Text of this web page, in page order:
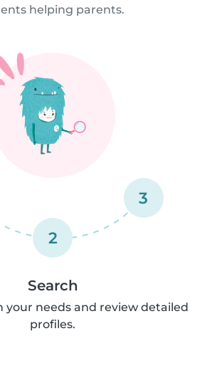
helping parents.
2
3
Search
your needs and review detailed
profiles.